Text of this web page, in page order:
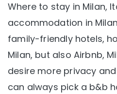
Where to stay in Milan,
accommodation in
family-friendly hotels,
Milan, but also Airbnb,
desire more privacy
can always pick a b&b